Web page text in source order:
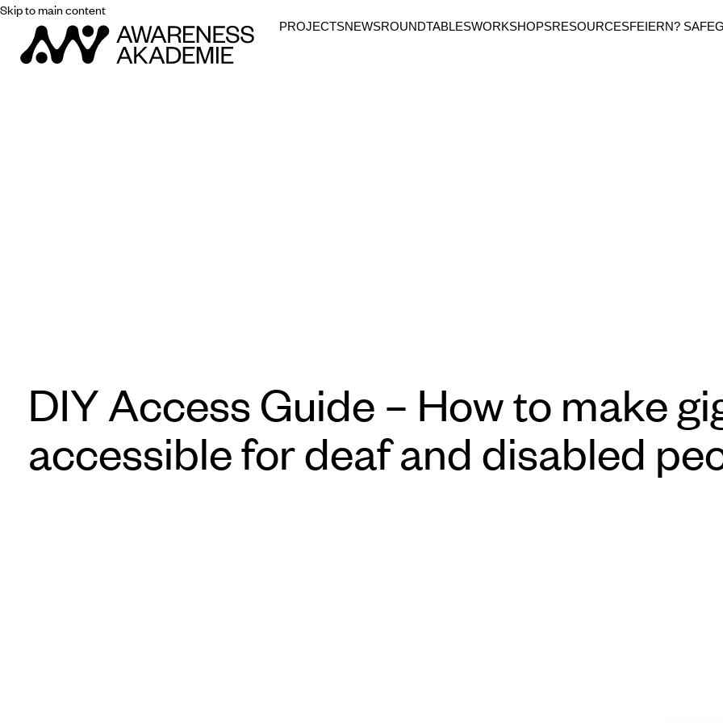
Skip to main content
PROJECTSNEWSROUNDTABLESWORKSHOPSRESOURCESFEIERN? SAFE
DIY Access Guide – How to make
accessible for deaf and disabled